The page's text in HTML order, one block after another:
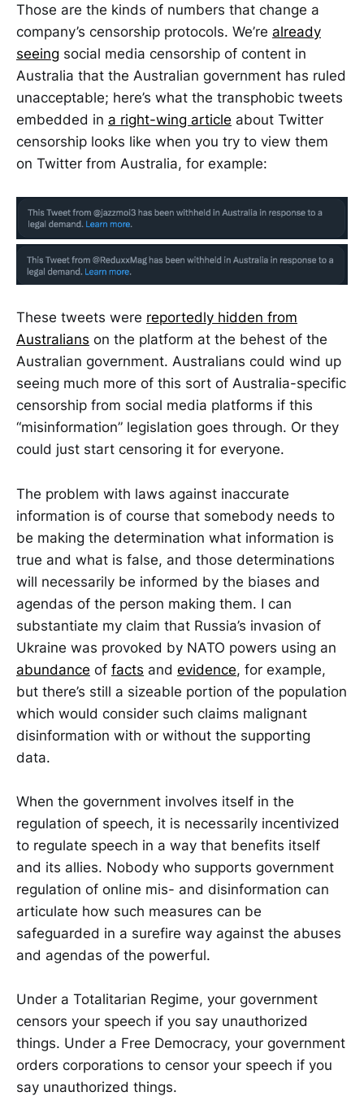
Those are the kinds of numbers that change a
company’s censorship protocols. We’re already
seeing social media censorship of content in
Australia that the Australian government has ruled
unacceptable; here’s what the transphobic tweets
embedded in a right-wing article about Twitter
censorship looks like when you try to view them
on Twitter from Australia, for example:
These tweets were reportedly hidden from
Australians on the platform at the behest of the
Australian government. Australians could wind up
seeing much more of this sort of Australia-specific
censorship from social media platforms if this
“misinformation” legislation goes through. Or they
could just start censoring it for everyone.
The problem with laws against inaccurate
information is of course that somebody needs to
be making the determination what information is
true and what is false, and those determinations
will necessarily be informed by the biases and
agendas of the person making them. I can
substantiate my claim that Russia’s invasion of
Ukraine was provoked by NATO powers using an
abundance of facts and evidence, for example,
but there’s still a sizeable portion of the population
which would consider such claims malignant
disinformation with or without the supporting
data.
When the government involves itself in the
regulation of speech, it is necessarily incentivized
to regulate speech in a way that benefits itself
and its allies. Nobody who supports government
regulation of online mis- and disinformation can
articulate how such measures can be
safeguarded in a surefire way against the abuses
and agendas of the powerful.
Under a Totalitarian Regime, your government
censors your speech if you say unauthorized
things. Under a Free Democracy, your government
orders corporations to censor your speech if you
say unauthorized things.